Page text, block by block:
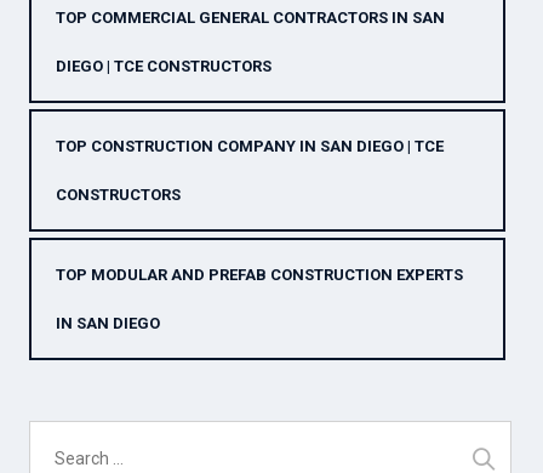
TOP COMMERCIAL GENERAL CONTRACTORS IN SAN
DIEGO | TCE CONSTRUCTORS
TOP CONSTRUCTION COMPANY IN SAN DIEGO | TCE
CONSTRUCTORS
TOP MODULAR AND PREFAB CONSTRUCTION EXPERTS
IN SAN DIEGO